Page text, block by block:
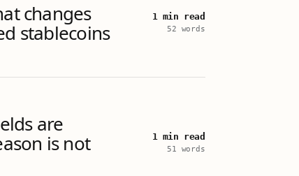
changes
stablecoins
1 min read
52 words
are
is not 1 min read
51 words